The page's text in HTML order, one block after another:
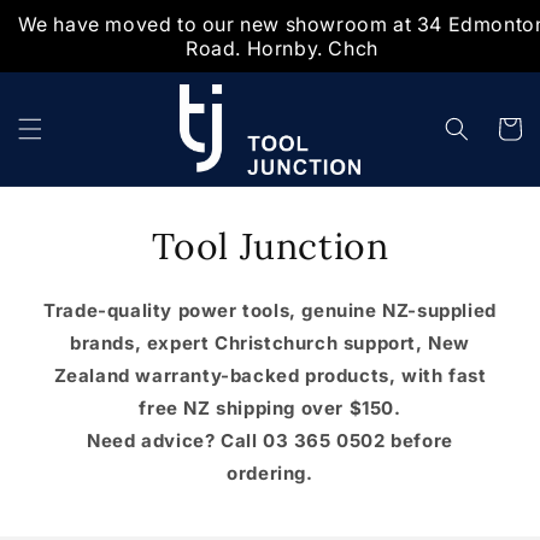
Skip to
We have moved to our new showroom at 34
Road. Hornby. Chch
Cart
Tool Junction
Trade-quality power tools, genuine NZ-supplied
brands, expert Christchurch support, New
Zealand warranty-backed products, with fast
free NZ shipping over $150.
Need advice? Call 03 365 0502 before
ordering.